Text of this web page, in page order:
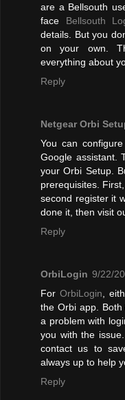
are a Bellsouth
face Bellsouth
details. But you
on your own.
everything about
Reply
Netgear Orbi
You can
Google assistant.
your Orbi Setup.
prerequisites.
second register it
done it, then visit
Reply
OrbiLogin 9/22/
For OrbiLogin ,
the Orbi app.
a problem with
you with the
contact us to
always up to help
Reply